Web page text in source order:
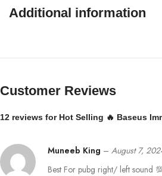
Additional information
Customer Reviews
12 reviews for Hot Selling 🔥 Baseus
Muneeb King – August 7,
Best For pubg right/ left sound